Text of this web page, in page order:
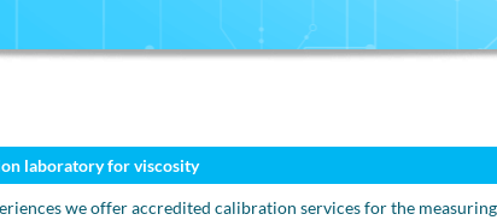
laboratory for viscosity
we offer accredited calibration services for the measuring